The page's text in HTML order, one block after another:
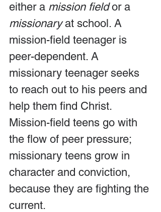
either a mission field or a
missionary at school. A
mission-field teenager is
peer-dependent. A
missionary teenager seeks
to reach out to his peers and
help them find Christ.
Mission-field teens go with
the flow of peer pressure;
missionary teens grow in
character and conviction,
because they are fighting the
current.